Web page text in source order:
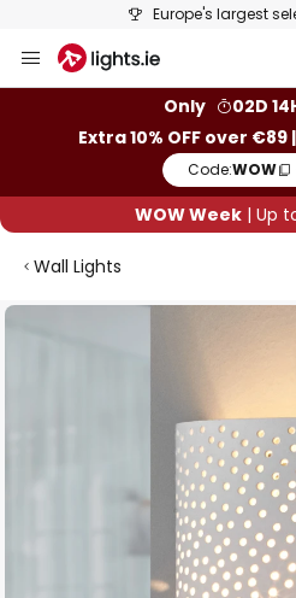
Europe's largest
to
Only
02D
Extra 10% OFF over €89
Code:WOW
WOW Week | Up
Wall Lights
Skip